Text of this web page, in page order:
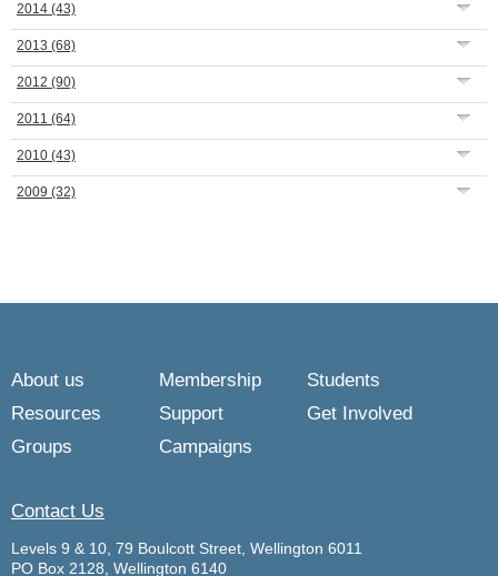
2014 (43)
2013 (68)
2012 (90)
2011 (64)
2010 (43)
2009 (32)
About us Membership
Students
Resources
Support
Get Involved
Groups
Campaigns
Contact Us
Levels 9 & 10, 79 Boulcott Street, Wellington 6011
PO Box 2128, Wellington 6140